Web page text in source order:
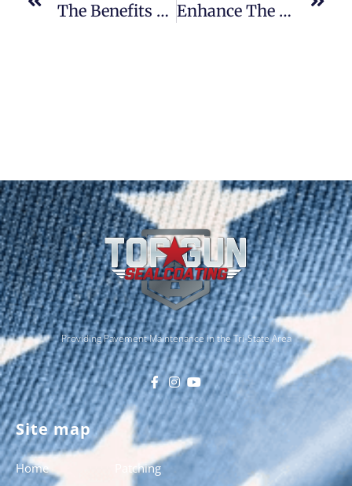
The Benefits Of Asphalt Patching For Your Driveway Or Parking Lot Enhance The Longevity Of Your Parking Lot With Professional Asphalt Sealcoating Services
Providing Pavement Maintenance in the Tri-State Area
Site map
Home Patching